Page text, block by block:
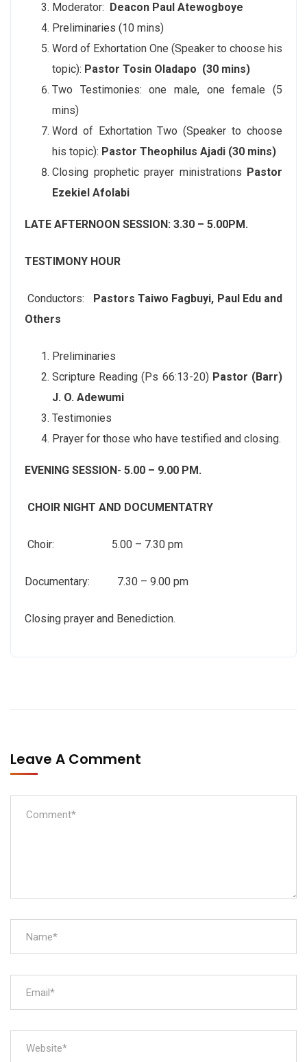
Moderator: Deacon Paul Atewogboye
Preliminaries (10 mins)
Word of Exhortation One (Speaker to choose his
topic): Pastor Tosin Oladapo (30 mins)
Two Testimonies: one male, one female (5
mins)
Word of Exhortation Two (Speaker to choose
his topic): Pastor Theophilus Ajadi (30 mins)
Closing prophetic prayer ministrations Pastor
Ezekiel Afolabi
LATE AFTERNOON SESSION: 3.30 – 5.00PM.
TESTIMONY HOUR
Conductors: Pastors Taiwo Fagbuyi, Paul Edu and
Others
Preliminaries
Scripture Reading (Ps 66:13-20) Pastor (Barr)
J. O. Adewumi
Testimonies
Prayer for those who have testified and closing.
EVENING SESSION- 5.00 – 9.00 PM.
CHOIR NIGHT AND DOCUMENTATRY
Choir: 5.00 – 7.30 pm
Documentary: 7.30 – 9.00 pm
Closing prayer and Benediction.
Leave A Comment